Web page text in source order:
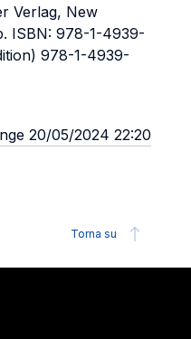
Verlag, New
ISBN: 978-1-4939-
978-1-4939-
20/05/2024 22:20
Torna su